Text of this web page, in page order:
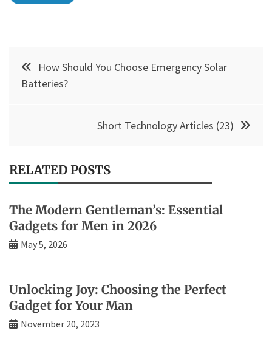
Post
navigation
How Should You Choose Emergency Solar
Batteries?
Short Technology Articles (23)
RELATED POSTS
The Modern Gentleman’s: Essential
Gadgets for Men in 2026
May 5, 2026
Unlocking Joy: Choosing the Perfect
Gadget for Your Man
November 20, 2023